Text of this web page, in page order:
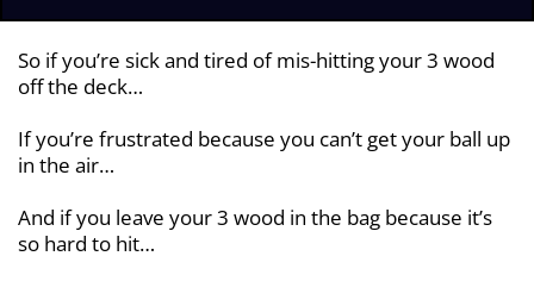
So if you’re sick and tired of mis-hitting your 3 wood
off the deck…
If you’re frustrated because you can’t get your ball up
in the air…
And if you leave your 3 wood in the bag because it’s
so hard to hit…